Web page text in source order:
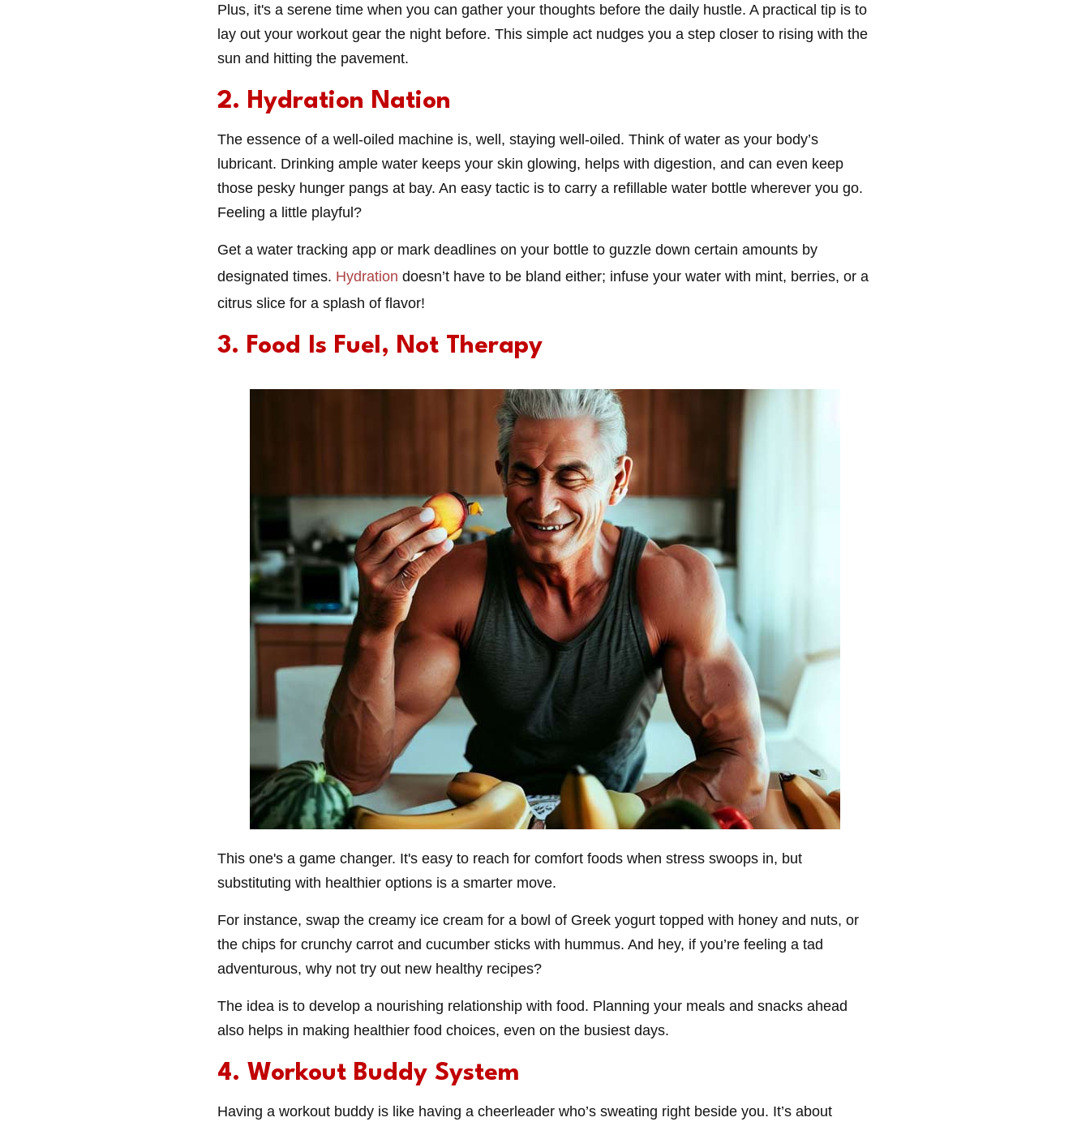
Plus, it's a serene time when you can gather your thoughts before the daily hustle. A practical tip is to
lay out your workout gear the night before. This simple act nudges you a step closer to rising with the
sun and hitting the pavement.
2. Hydration Nation
The essence of a well-oiled machine is, well, staying well-oiled. Think of water as your body’s
lubricant. Drinking ample water keeps your skin glowing, helps with digestion, and can even keep
those pesky hunger pangs at bay. An easy tactic is to carry a refillable water bottle wherever you go.
Feeling a little playful?
Get a water tracking app or mark deadlines on your bottle to guzzle down certain amounts by
designated times. Hydration doesn’t have to be bland either; infuse your water with mint, berries, or a
citrus slice for a splash of flavor!
3. Food Is Fuel, Not Therapy
This one's a game changer. It's easy to reach for comfort foods when stress swoops in, but
substituting with healthier options is a smarter move.
For instance, swap the creamy ice cream for a bowl of Greek yogurt topped with honey and nuts, or
the chips for crunchy carrot and cucumber sticks with hummus. And hey, if you’re feeling a tad
adventurous, why not try out new healthy recipes?
The idea is to develop a nourishing relationship with food. Planning your meals and snacks ahead
also helps in making healthier food choices, even on the busiest days.
4. Workout Buddy System
Having a workout buddy is like having a cheerleader who’s sweating right beside you. It’s about